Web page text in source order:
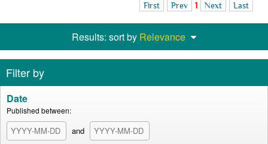
First Prev 1 Next Last
Results: sort by Relevance
Filter by
Date
Published between:
and